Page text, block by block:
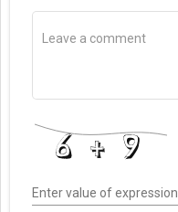
Enter value of expression